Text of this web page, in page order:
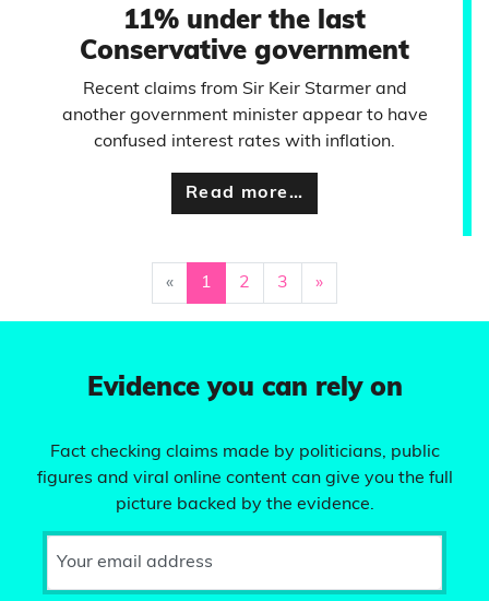
11% under the last
Conservative government
Recent claims from Sir Keir Starmer and
another government minister appear to have
confused interest rates with inflation.
Read more…
« 1 2 3 »
Evidence you can rely on
Fact checking claims made by politicians, public
figures and viral online content can give you the full
picture backed by the evidence.
Your email address